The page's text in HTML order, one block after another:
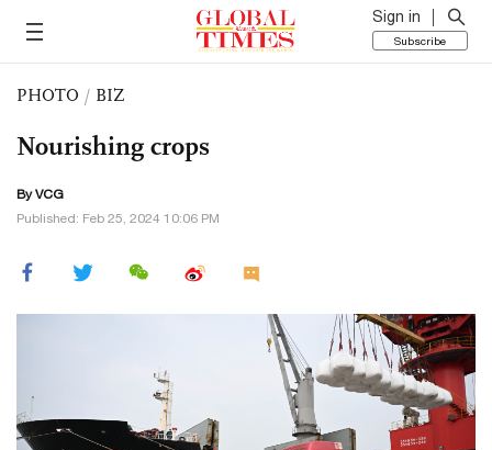
Sign in
Subscribe
PHOTO / BIZ
Nourishing crops
By VCG
Published: Feb 25, 2024 10:06 PM